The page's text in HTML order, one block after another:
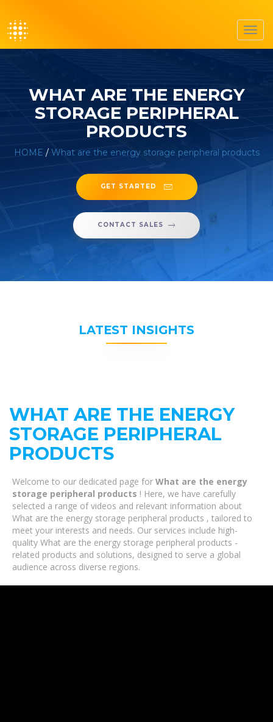
WHAT ARE THE ENERGY
STORAGE PERIPHERAL
PRODUCTS
HOME / What are the energy storage peripheral products
GET STARTED
CONTACT SALES
LATEST INSIGHTS
WHAT ARE THE ENERGY
STORAGE PERIPHERAL
PRODUCTS
Welcome to our dedicated page for What are the energy
storage peripheral products ! Here, we have carefully
selected a range of videos and relevant information about
What are the energy storage peripheral products , tailored to
meet your interests and needs. Our services include high-
quality What are the energy storage peripheral products -
related products and solutions, designed to serve a global
audience across diverse regions.